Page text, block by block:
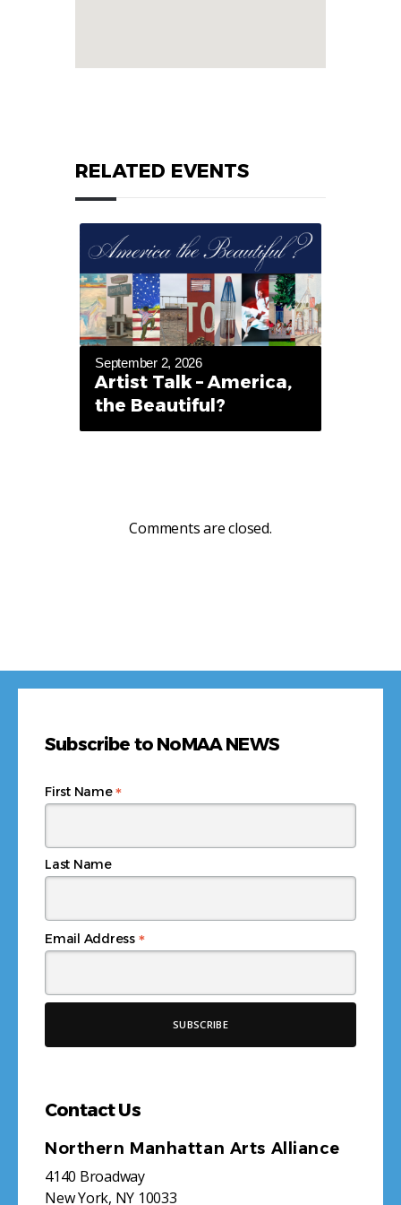
RELATED EVENTS
September 2, 2026
Artist Talk – America,
the Beautiful?
Comments are closed.
Subscribe to NoMAA NEWS
Email Address *
First Name*
Last Name
Contact Us
Northern Manhattan Arts Alliance
4140 Broadway
New York, NY 10033